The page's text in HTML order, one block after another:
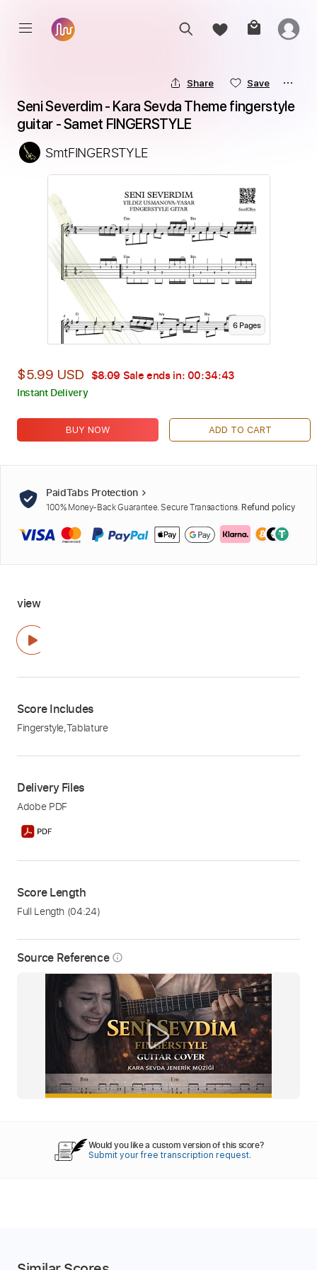
Source Reference info_outline
Share Save
Seni Severdim - Kara Sevda Theme fingerstyle
guitar - Samet FINGERSTYLE
SmtFINGERSTYLE
6Pages
$5.99 USD $8.09 Sale ends in: 00:34:41
Instant Delivery
BUY NOW ADD TO CART
PaidTabs Protection
100% Money-Back Guarantee. Secure Transactions. Refund policy
view
Score Includes
Fingerstyle,Tablature
Delivery Files
Adobe PDF
Score Length
Full Length (04:24)
Would you like a custom version of this score?
Submit your free transcription request.